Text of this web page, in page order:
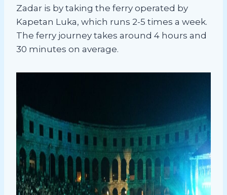
Zadar is by taking the ferry operated by
Kapetan Luka, which runs 2-5 times a week.
The ferry journey takes around 4 hours and
30 minutes on average.